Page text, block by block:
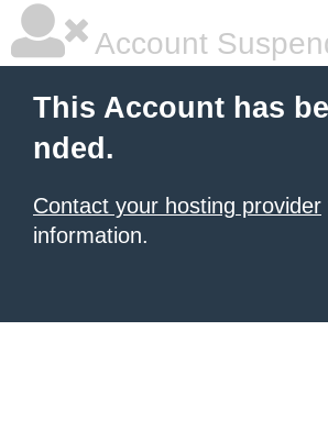
Account
This Account has
nded.
Contact your hosting provider
information.